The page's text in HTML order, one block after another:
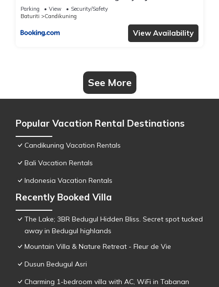
Parking View
Security/Safety
Baturiti
Candikuning
View Availability
See More
Popular Vacation Rental Destinations
Candikuning Vacation Rentals
Bali Vacation Rentals
Indonesia Vacation Rentals
Recently Booked Villa
The Lake; 3BR Bedugul Hidden Bliss. Secret spot tucked
away in Bedugul highlands
Mountain Villa & Nature Retreat - Fleur de Vie
Dusun Bedugul Asri
Charming 1-bedroom villa with AC, WiFi in Tabanan